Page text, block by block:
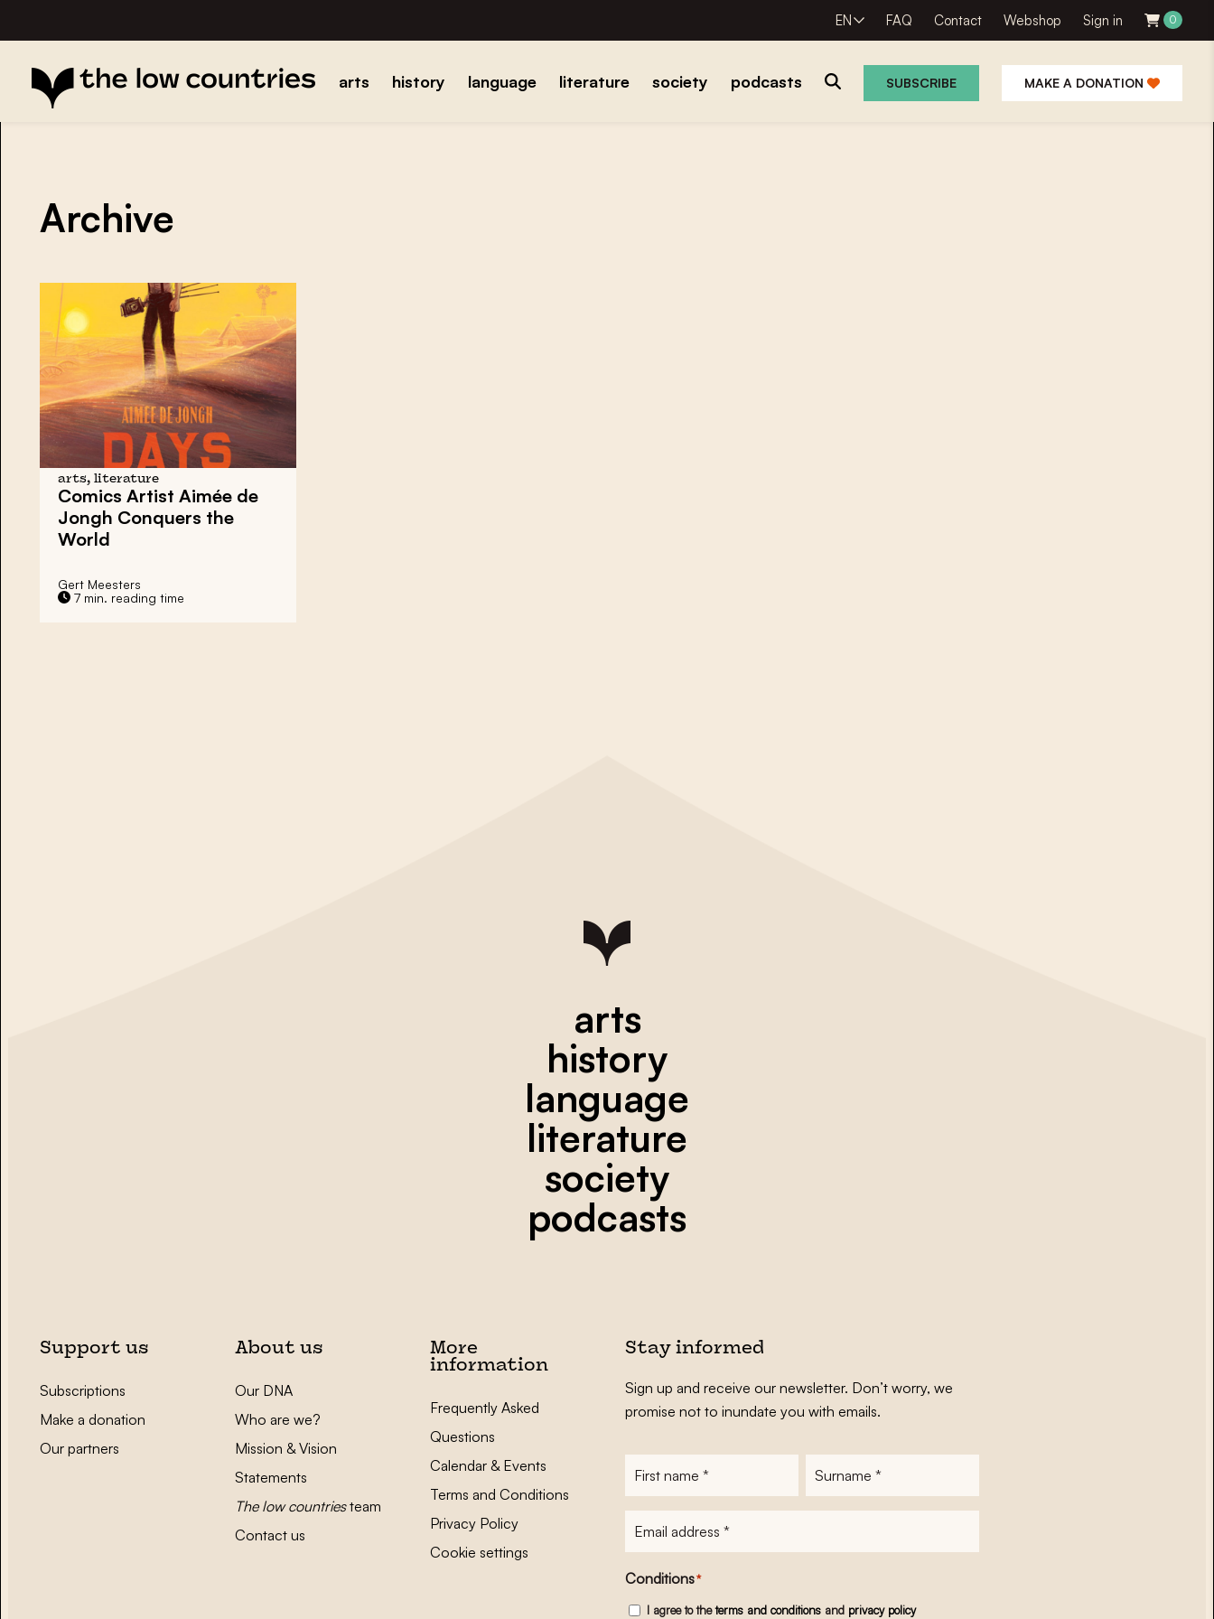
EN FAQ Contact Webshop Sign in 0
arts history language literature society podcasts SUBSCRIBE MAKE A DONATION
Archive
arts, literature
Comics Artist Aimée de
Jongh Conquers the
World
Gert Meesters
7 min. reading time
arts
history
language
literature
society
podcasts
Support us
Subscriptions
Make a donation
Our partners
About us
Our DNA
Who are we?
Mission & Vision
Statements
The low countriesteam
Contact us
More
information
Frequently Asked
Questions
Calendar & Events
Terms and Conditions
Privacy Policy
Cookie settings
Stay informed
Sign up and receive our newsletter. Don’t worry, we
promise not to inundate you with emails.
Conditions*
I agree to theterms and conditionsand privacy policy